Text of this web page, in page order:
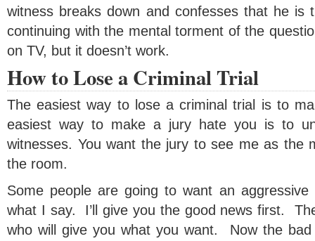
witness breaks down and confesses that he is
continuing with the mental torment of the
on TV, but it doesn’t work.
How to Lose a Criminal Trial
The easiest way to lose a criminal trial is to
easiest way to make a jury hate you is to
witnesses. You want the jury to see me as the
the room.
Some people are going to want an
what I say. I’ll give you the good news first.
who will give you what you want. Now the